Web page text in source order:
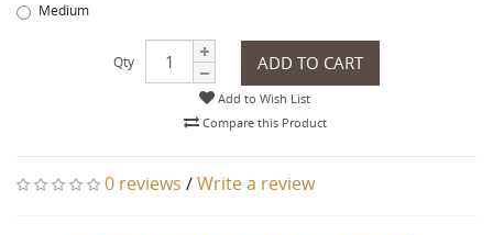
Medium
Qty ADD TO CART
Add to Wish List
Compare this Product
0 reviews /Write a review